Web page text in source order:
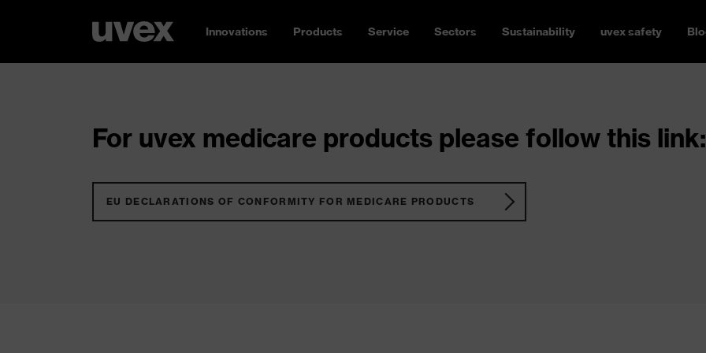
Innovations Products Service Sectors Sustainability uvex safety
For uvex medicare products please follow this link:
EU DECLARATIONS OF CONFORMITY FOR MEDICARE PRODUCTS